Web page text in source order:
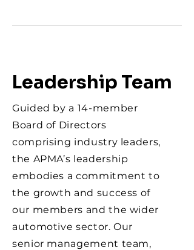
Leadership Team
Guided by a 14-member
Board of Directors
comprising industry leaders,
the APMA’s leadership
embodies a commitment to
the growth and success of
our members and the wider
automotive sector. Our
senior management team,